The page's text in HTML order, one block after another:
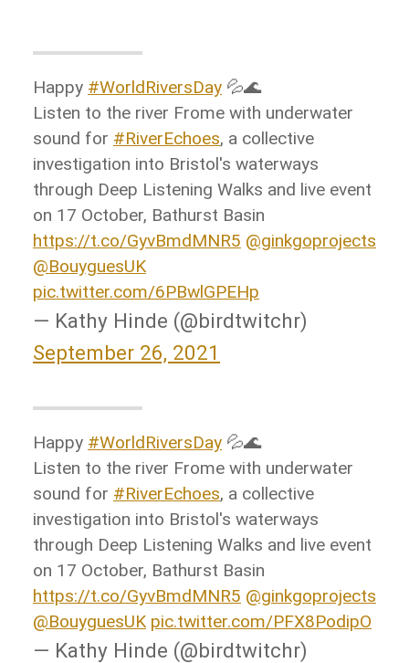
Happy #WorldRiversDay 💦🌊
Listen to the river Frome with underwater
sound for #RiverEchoes, a collective
investigation into Bristol's waterways
through Deep Listening Walks and live event
on 17 October, Bathurst Basin
https://t.co/GyvBmdMNR5 @ginkgoprojects
@BouyguesUK
pic.twitter.com/6PBwlGPEHp
— Kathy Hinde (@birdtwitchr)
September 26, 2021
Happy #WorldRiversDay 💦🌊
Listen to the river Frome with underwater
sound for #RiverEchoes, a collective
investigation into Bristol's waterways
through Deep Listening Walks and live event
on 17 October, Bathurst Basin
https://t.co/GyvBmdMNR5 @ginkgoprojects
@BouyguesUK pic.twitter.com/PFX8PodipO
— Kathy Hinde (@birdtwitchr)